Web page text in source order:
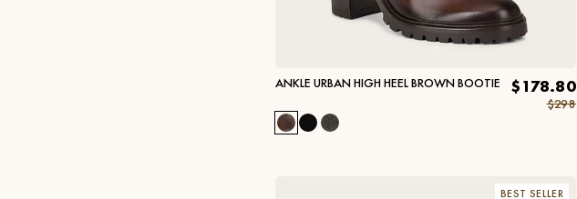
ANKLE URBAN HIGH HEEL BROWN BOOTIE $178.80
$298
BEST SELLER